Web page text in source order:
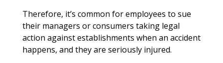
Therefore, it’s common for employees to sue
their managers or consumers taking legal
action against establishments when an accident
happens, and they are seriously injured.